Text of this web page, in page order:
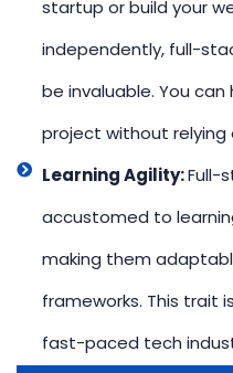
startup or build your
independently, full-
be invaluable. You
project without relying
Learning Agility:Full-
accustomed to
making them
frameworks. This trait
fast-paced tech